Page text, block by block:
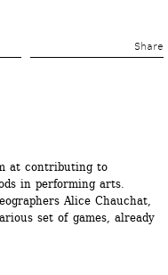
Share
at contributing to
in performing arts.
Alice Chauchat,
set of games, already